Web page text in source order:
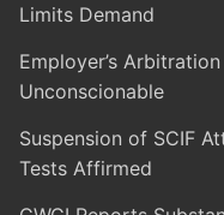
Limits Demand
Employer’s
Unconscionable
Suspension of SCIF
Tests Affirmed